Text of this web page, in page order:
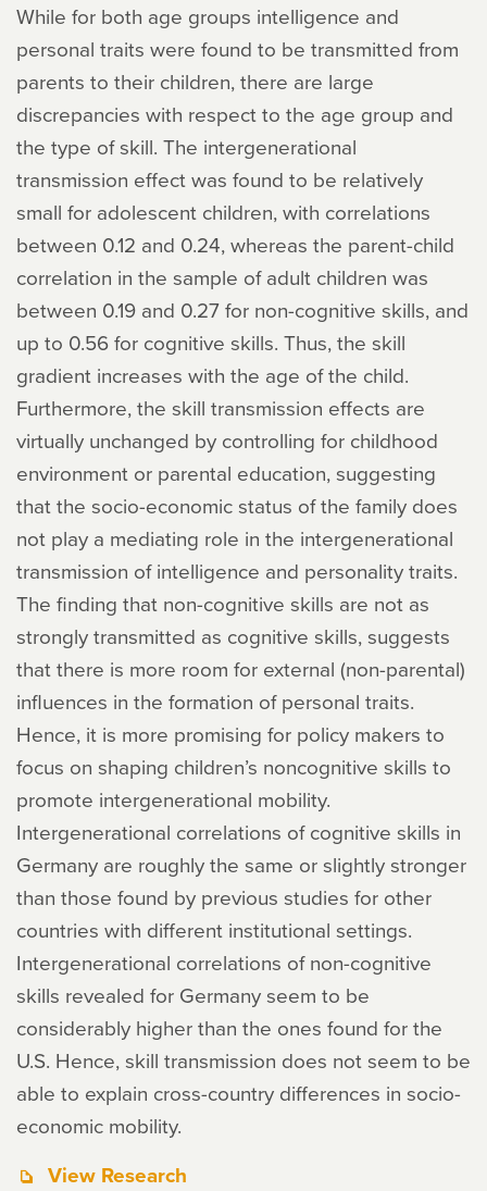
While for both age groups intelligence and
personal traits were found to be transmitted from
parents to their children, there are large
discrepancies with respect to the age group and
the type of skill. The intergenerational
transmission effect was found to be relatively
small for adolescent children, with correlations
between 0.12 and 0.24, whereas the parent-child
correlation in the sample of adult children was
between 0.19 and 0.27 for non-cognitive skills, and
up to 0.56 for cognitive skills. Thus, the skill
gradient increases with the age of the child.
Furthermore, the skill transmission effects are
virtually unchanged by controlling for childhood
environment or parental education, suggesting
that the socio-economic status of the family does
not play a mediating role in the intergenerational
transmission of intelligence and personality traits.
The finding that non-cognitive skills are not as
strongly transmitted as cognitive skills, suggests
that there is more room for external (non-parental)
influences in the formation of personal traits.
Hence, it is more promising for policy makers to
focus on shaping children’s noncognitive skills to
promote intergenerational mobility.
Intergenerational correlations of cognitive skills in
Germany are roughly the same or slightly stronger
than those found by previous studies for other
countries with different institutional settings.
Intergenerational correlations of non-cognitive
skills revealed for Germany seem to be
considerably higher than the ones found for the
U.S. Hence, skill transmission does not seem to be
able to explain cross-country differences in socio-
economic mobility.
View Research